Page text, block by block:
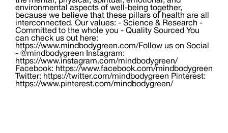
environmental aspects of well-being together,
because we believe that these pillars of health are all
interconnected. Our values: - Science & Research -
Committed to the whole you - Quality Sourced You
can check us out here:
https://www.mindbodygreen.com/​ Follow us on Social
- @mindbodygreen Instagram:
https://www.instagram.com/mindbodygreen/
Facebook: https://www.facebook.com/mindbodygreen
Twitter: https://twitter.com/mindbodygreen Pinterest:
https://www.pinterest.com/mindbodygreen/